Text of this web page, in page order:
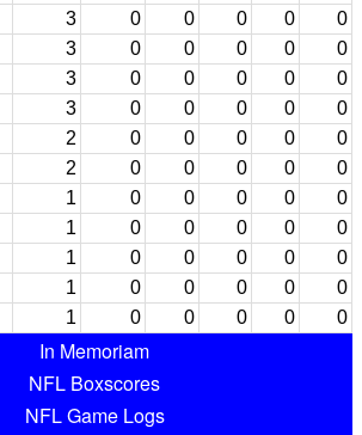
3 0 0 0 0
0
3 0 0 0 0
0
3 0 0 0 0
0
3 0 0 0 0
0
2 0 0 0 0
0
2 0 0 0 0
0
1 0 0 0 0
0
1 0 0 0 0
0
1 0 0 0 0
0
1 0 0 0 0
0
1 0 0 0 0 0
In Memoriam
NFL Boxscores
NFL Game Logs